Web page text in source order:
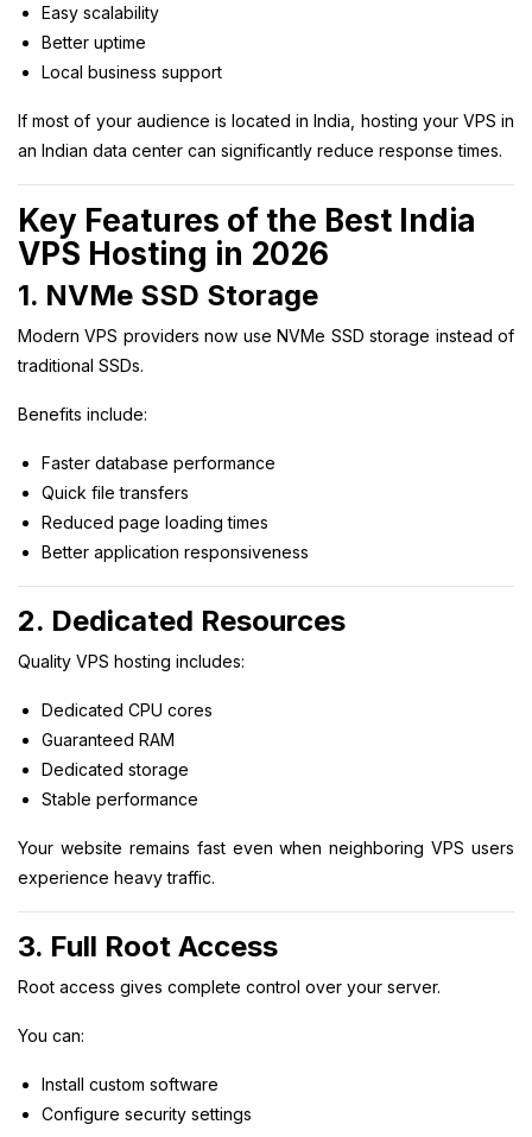
Easy scalability
Better uptime
Local business support
If most of your audience is located in India, hosting your VPS in
an Indian data center can significantly reduce response times.
Key Features of the Best India
VPS Hosting in 2026
1. NVMe SSD Storage
Modern VPS providers now use NVMe SSD storage instead of
traditional SSDs.
Benefits include:
Faster database performance
Quick file transfers
Reduced page loading times
Better application responsiveness
2. Dedicated Resources
Quality VPS hosting includes:
Dedicated CPU cores
Guaranteed RAM
Dedicated storage
Stable performance
Your website remains fast even when neighboring VPS users
experience heavy traffic.
3. Full Root Access
Root access gives complete control over your server.
You can:
Install custom software
Configure security settings